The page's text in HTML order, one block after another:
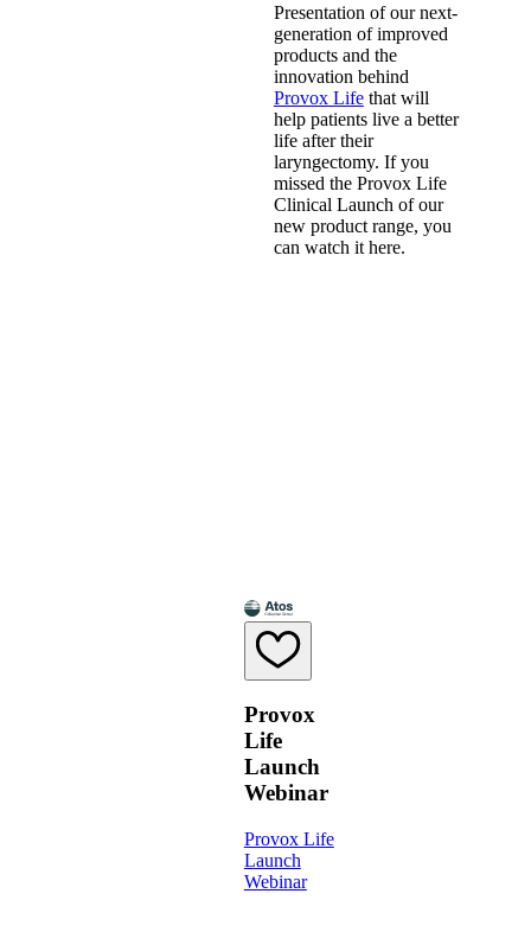
Presentation of our next-
generation of improved
products and the
innovation behind
Provox Lifethat will
help patients live a better
life after their
laryngectomy. If you
missed the Provox Life
Clinical Launch of our
new product range, you
can watch it here.
Provox
Life
Launch
Webinar
Provox Life
Launch
Webinar